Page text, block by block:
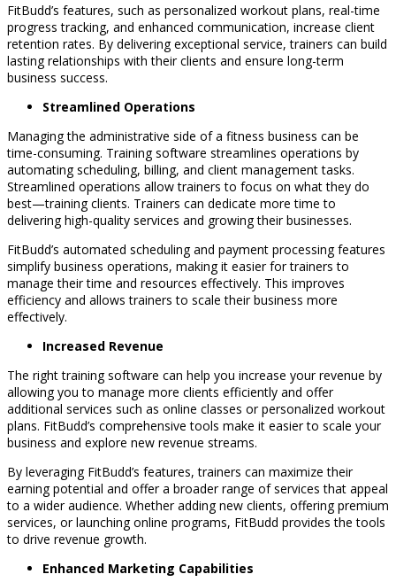
FitBudd’s features, such as personalized workout plans, real-time
progress tracking, and enhanced communication, increase client
retention rates. By delivering exceptional service, trainers can build
lasting relationships with their clients and ensure long-term
business success.
Streamlined Operations
Managing the administrative side of a fitness business can be
time-consuming. Training software streamlines operations by
automating scheduling, billing, and client management tasks.
Streamlined operations allow trainers to focus on what they do
best—training clients. Trainers can dedicate more time to
delivering high-quality services and growing their businesses.
FitBudd’s automated scheduling and payment processing features
simplify business operations, making it easier for trainers to
manage their time and resources effectively. This improves
efficiency and allows trainers to scale their business more
effectively.
Increased Revenue
The right training software can help you increase your revenue by
allowing you to manage more clients efficiently and offer
additional services such as online classes or personalized workout
plans. FitBudd’s comprehensive tools make it easier to scale your
business and explore new revenue streams.
By leveraging FitBudd’s features, trainers can maximize their
earning potential and offer a broader range of services that appeal
to a wider audience. Whether adding new clients, offering premium
services, or launching online programs, FitBudd provides the tools
to drive revenue growth.
Enhanced Marketing Capabilities